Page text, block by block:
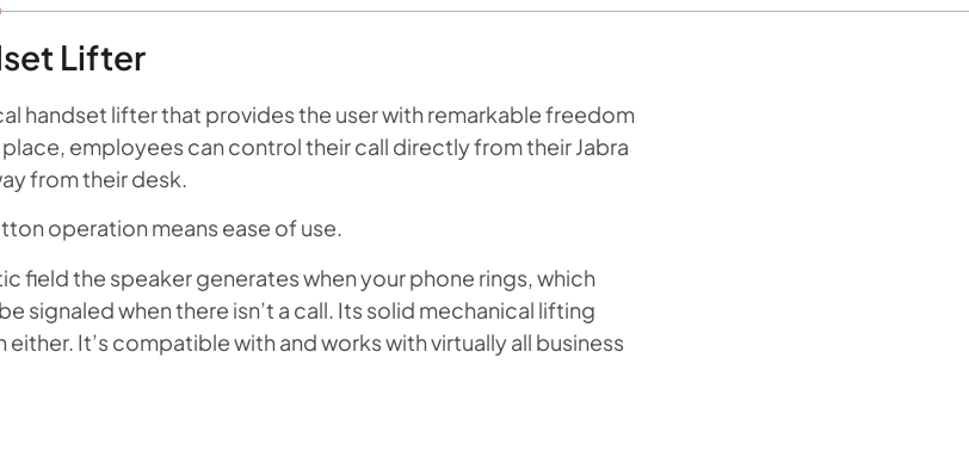
Lifter
handset lifter that provides the user with remarkable freedom
employees can control their call directly from their Jabra
from their desk.
operation means ease of use.
field the speaker generates when your phone rings, which
signaled when there isn’t a call. Its solid mechanical lifting
It’s compatible with and works with virtually all business